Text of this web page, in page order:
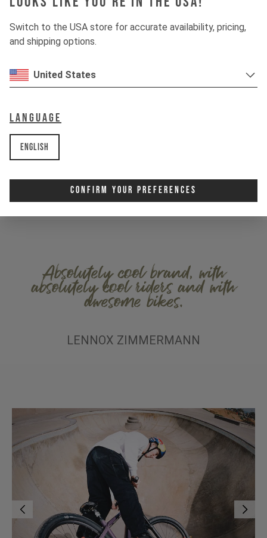
Switch to the USA store for accurate availability, pricing,
and shipping options.
United States
Language
English
Confirm Your Preferences
style and habit I ride a pretty hard bike setup. The shock
only has a sag of 20 % and a medium rebound. In addition,
the pressure in the fork is very high and the rebound is
higher speed better.
Absolutely cool brand, with
absolutely cool riders and with
awesome bikes.
LENNOX ZIMMERMANN